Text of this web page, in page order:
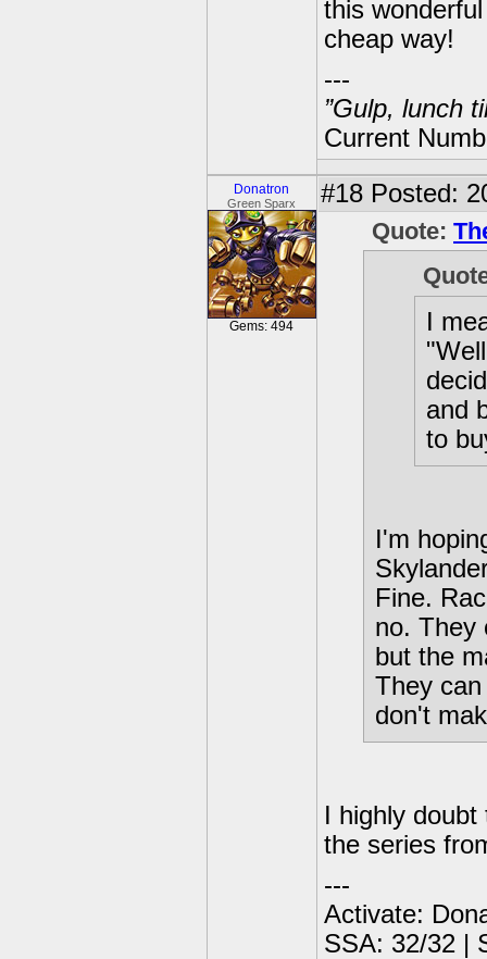
this
cheap way!
---
”Gulp, lunch
Current
Donatron
Green Sparx
Gems: 494
#18 Posted:
Quote:
I
and
to
I'm
Fine.
no. They
but the
They
don't
I highly
the series
---
Activate:
SSA: 32/32 |